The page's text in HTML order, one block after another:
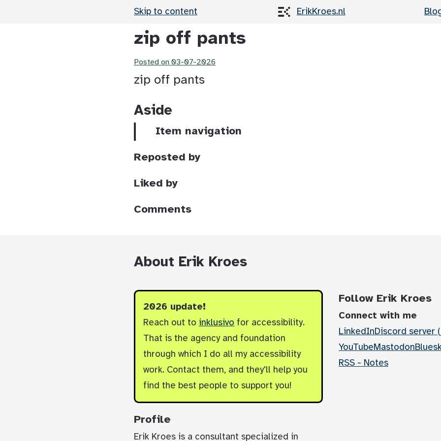
Skip to content ErikKroes.nl
zip off pants
Posted on 03-07-2026
zip off pants
Aside
Item navigation
Reposted by
Liked by
Comments
About Erik Kroes
2026 update!
Reach out to inklusivo for accessibility.
That is the agency and foundation
through which I do all my accessibility
work. Contact them, and they'll help you
find the best people to support you!
Profile
Erik Kroes is a consultant specialized in
Follow Erik Kroes
Connect with me
LinkedInDiscord server
YouTubeMastodon
RSS - Notes